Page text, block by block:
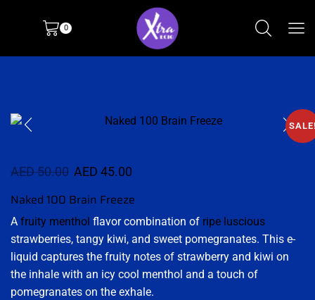
0
AED50.00 AED 45.00
Naked 100 Brain Freeze
A fruity menthol flavor combination of ripe luscious
strawberries, tangy kiwi, and sweet pomegranates. This e-
liquid captures the fruity notes of strawberry and kiwi on
the inhale with an icy cool menthol and a touch of
pomegranates on the exhale.